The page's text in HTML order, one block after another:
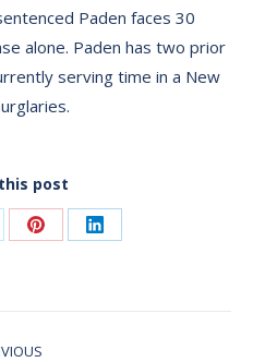
Paden faces 30
alone. Paden has two prior
serving time in a New
post
Share Share